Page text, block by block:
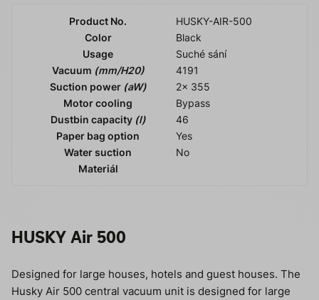
Product No.
HUSKY-AIR-500
Color
Black
Usage
Suché sání
Vacuum (mm/H20)
4191
Suction power (aW)
2x 355
Motor cooling
Bypass
Dustbin capacity (l)
46
Paper bag option
Yes
Water suction
No
Materiál
HUSKY Air 500
Designed for large houses, hotels and guest houses. The
Husky Air 500 central vacuum unit is designed for large